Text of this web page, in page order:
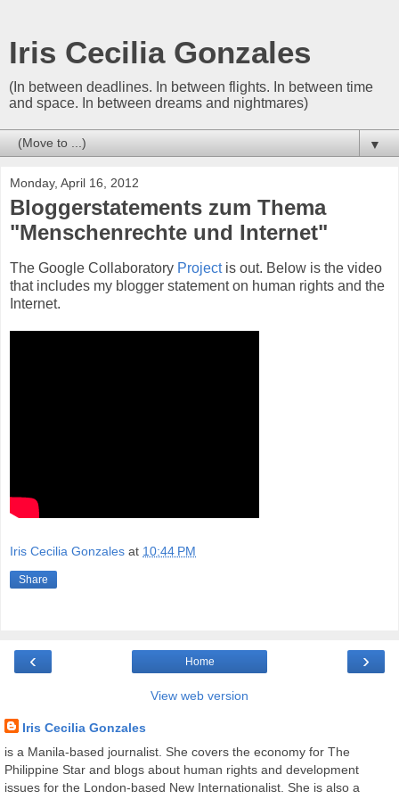
Iris Cecilia Gonzales
(In between deadlines. In between flights. In between time
and space. In between dreams and nightmares)
▼
Monday, April 16, 2012
Bloggerstatements zum Thema
"Menschenrechte und Internet"
The Google Collaboratory Projectis out. Below is the video
that includes my blogger statement on human rights and the
Internet.
Iris Cecilia Gonzales at 10:44 PM
Share
‹ ›
Home
View web version
Iris Cecilia Gonzales
is a Manila-based journalist. She covers the economy for The
Philippine Star and blogs about human rights and development
issues for the London-based New Internationalist. She is also a